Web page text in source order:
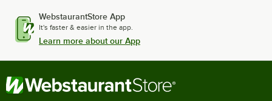
WebstaurantStore App
It's faster & easier in the app.
Learn more about our App